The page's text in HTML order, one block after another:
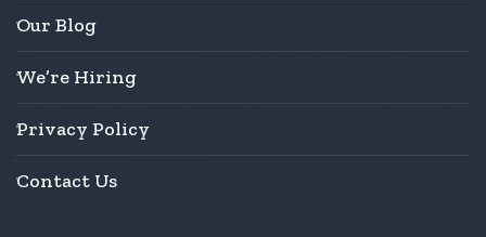
Our Blog
We’re Hiring
Privacy Policy
Contact Us